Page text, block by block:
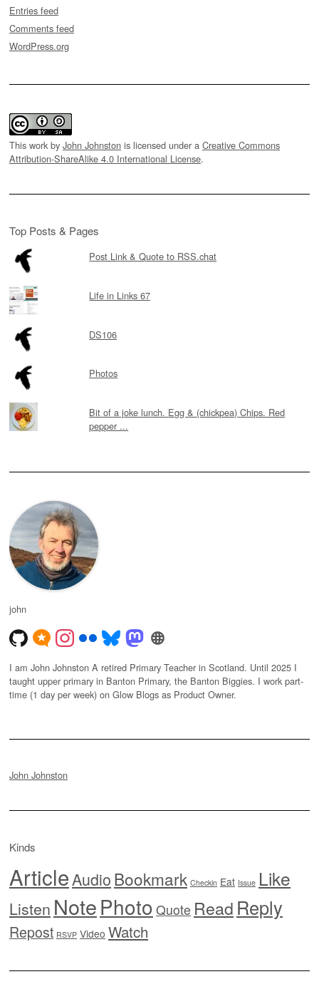
Entries feed
Comments feed
WordPress.org
This work by John Johnston is licensed under a Creative Commons
Attribution-ShareAlike 4.0 International License.
Top Posts & Pages
Post Link & Quote to RSS.chat
Life in Links 67
DS106
Photos
Bit of a joke lunch. Egg & (chickpea) Chips. Red
pepper ...
john
I am John Johnston A retired Primary Teacher in Scotland. Until 2025 I
taught upper primary in Banton Primary, the Banton Biggies. I work part-
time (1 day per week) on Glow Blogs as Product Owner.
John Johnston
Kinds
ArticleAudioBookmark Checkin Eat Issue Like
Listen NotePhoto Quote Read Reply
Repost RSVP Video Watch